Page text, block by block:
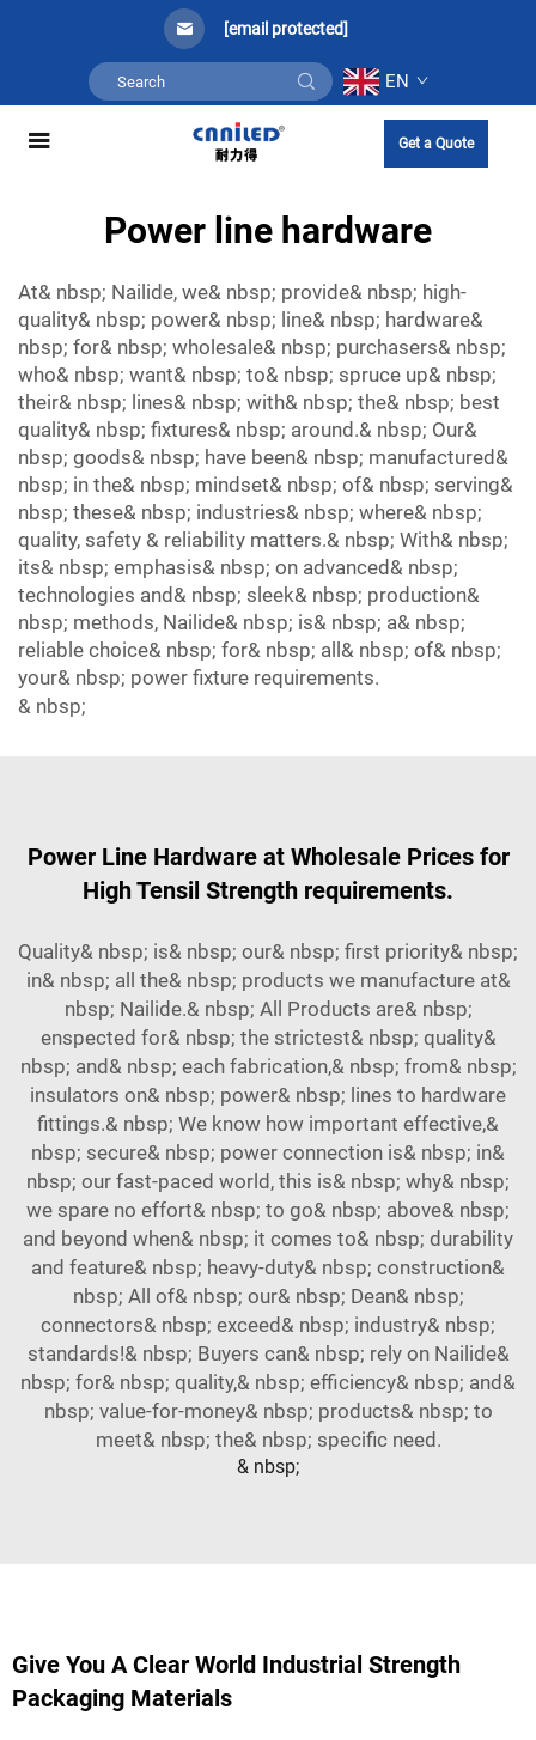
[email protected]
EN
Get a Quote
Power line hardware
At& nbsp; Nailide, we& nbsp; provide& nbsp; high-
quality& nbsp; power& nbsp; line& nbsp; hardware&
nbsp; for& nbsp; wholesale& nbsp; purchasers& nbsp;
who& nbsp; want& nbsp; to& nbsp; spruce up& nbsp;
their& nbsp; lines& nbsp; with& nbsp; the& nbsp; best
quality& nbsp; fixtures& nbsp; around.& nbsp; Our&
nbsp; goods& nbsp; have been& nbsp; manufactured&
nbsp; in the& nbsp; mindset& nbsp; of& nbsp; serving&
nbsp; these& nbsp; industries& nbsp; where& nbsp;
quality, safety & reliability matters.& nbsp; With& nbsp;
its& nbsp; emphasis& nbsp; on advanced& nbsp;
technologies and& nbsp; sleek& nbsp; production&
nbsp; methods, Nailide& nbsp; is& nbsp; a& nbsp;
reliable choice& nbsp; for& nbsp; all& nbsp; of& nbsp;
your& nbsp; power fixture requirements.
& nbsp;
Power Line Hardware at Wholesale Prices for
High Tensil Strength requirements.
Quality& nbsp; is& nbsp; our& nbsp; first priority& nbsp;
in& nbsp; all the& nbsp; products we manufacture at&
nbsp; Nailide.& nbsp; All Products are& nbsp;
enspected for& nbsp; the strictest& nbsp; quality&
nbsp; and& nbsp; each fabrication,& nbsp; from& nbsp;
insulators on& nbsp; power& nbsp; lines to hardware
fittings.& nbsp; We know how important effective,&
nbsp; secure& nbsp; power connection is& nbsp; in&
nbsp; our fast-paced world, this is& nbsp; why& nbsp;
we spare no effort& nbsp; to go& nbsp; above& nbsp;
and beyond when& nbsp; it comes to& nbsp; durability
and feature& nbsp; heavy-duty& nbsp; construction&
nbsp; All of& nbsp; our& nbsp; Dean& nbsp;
connectors& nbsp; exceed& nbsp; industry& nbsp;
standards!& nbsp; Buyers can& nbsp; rely on Nailide&
nbsp; for& nbsp; quality,& nbsp; efficiency& nbsp; and&
nbsp; value-for-money& nbsp; products& nbsp; to
meet& nbsp; the& nbsp; specific need.
& nbsp;
Give You A Clear World Industrial Strength
Packaging Materials